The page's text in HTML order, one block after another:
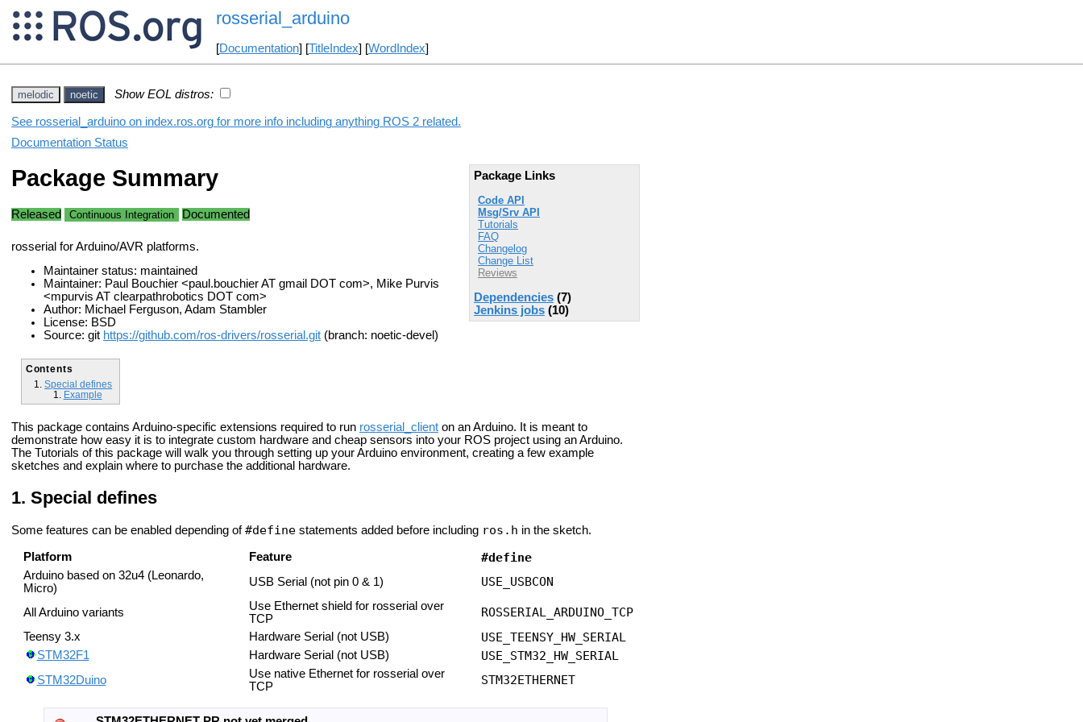
rosserial_arduino
[Documentation] [TitleIndex] [WordIndex]
melodic noetic Show EOL distros:
See rosserial_arduino on index.ros.org for more info including anything ROS 2 related.
Documentation Status
Package Links
Code API
Msg/Srv API
Tutorials
FAQ
Changelog
Change List
Reviews
Dependencies (7)
Jenkins jobs (10)
Package Summary
Released Continuous Integration Documented
rosserial for Arduino/AVR platforms.
Maintainer status: maintained
Maintainer: Paul Bouchier <paul.bouchier AT gmail DOT com>, Mike Purvis
<mpurvis AT clearpathrobotics DOT com>
Author: Michael Ferguson, Adam Stambler
License: BSD
Source: git https://github.com/ros-drivers/rosserial.git (branch: noetic-devel)
Contents
Special defines
Example
This package contains Arduino-specific extensions required to run rosserial_client on an Arduino. It is meant to
demonstrate how easy it is to integrate custom hardware and cheap sensors into your ROS project using an Arduino.
The Tutorials of this package will walk you through setting up your Arduino environment, creating a few example
sketches and explain where to purchase the additional hardware.
Special defines
Some features can be enabled depending of#define statements added before including ros.h in the sketch.
Platform Feature #define
Arduino based on 32u4 (Leonardo,
Micro)
USB Serial (not pin 0 & 1) USE_USBCON
All Arduino variants
Use Ethernet shield for rosserial over
TCP
ROSSERIAL_ARDUINO_TCP
Teensy 3.x Hardware Serial (not USB) USE_TEENSY_HW_SERIAL
STM32F1 Hardware Serial (not USB) USE_STM32_HW_SERIAL
STM32Duino
Use native Ethernet for rosserial over
TCP
STM32ETHERNET